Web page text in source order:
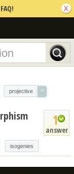
projective ×
1
answer
isogenies